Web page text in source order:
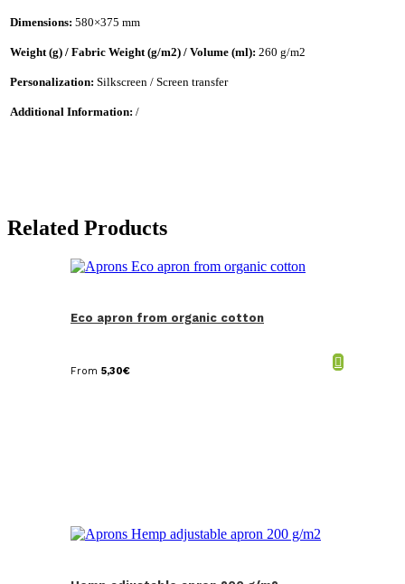
Dimensions: 580×375 mm
Weight (g) / Fabric Weight (g/m2) / Volume (ml): 260 g/m2
Personalization: Silkscreen / Screen transfer
Additional Information: /
Related Products
Eco apron from organic cotton
From 5,30€